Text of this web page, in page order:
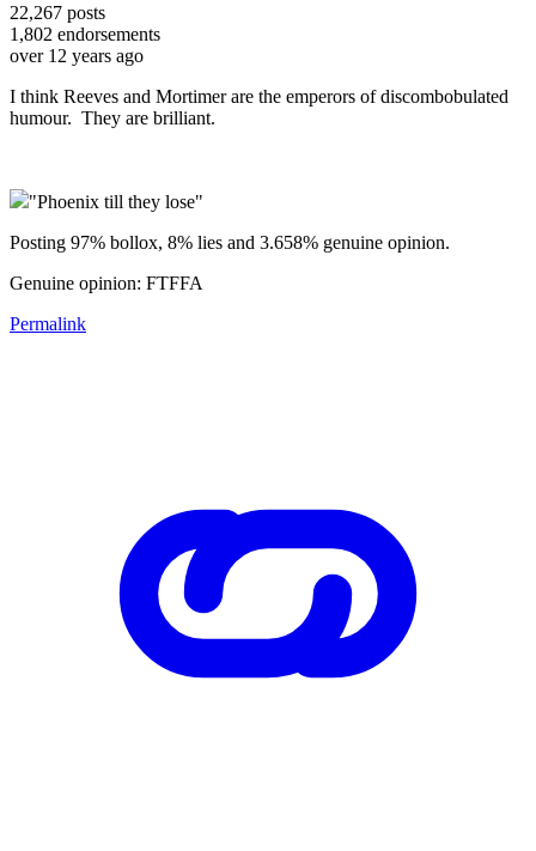
22,267 posts
1,802 endorsements
over 12 years ago
I think Reeves and Mortimer are the emperors of discombobulated
humour. They are brilliant.
"Phoenix till they lose"
Posting 97% bollox, 8% lies and 3.658% genuine opinion.
Genuine opinion: FTFFA
Permalink